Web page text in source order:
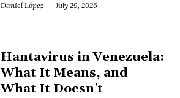
Daniel López July 29, 2026
Hantavirus in Venezuela:
What It Means, and
What It Doesn't